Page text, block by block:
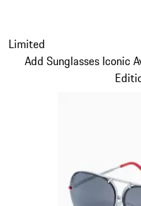
Limited
Add Sunglasses Iconic
Slide 2 of 5